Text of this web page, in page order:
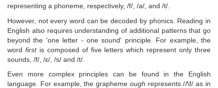
representing a phoneme, respectively, /f/, /a/, and /t/.
However, not every word can be decoded by phonics. Reading in
English also requires understanding of additional patterns that go
beyond the 'one letter - one sound' principle. For example, the
word firstis composed of five letters which represent only three
sounds, /f/, /ε/, /s/ and /t/.
Even more complex principles can be found in the English
language. For example, the grapheme ough represents /Λf/ as in